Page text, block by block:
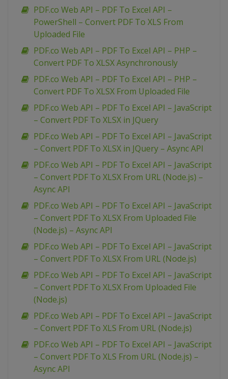
PDF.co Web API – PDF To Excel API –
PowerShell – Convert PDF To XLS From
Uploaded File
PDF.co Web API – PDF To Excel API – PHP –
Convert PDF To XLSX Asynchronously
PDF.co Web API – PDF To Excel API – PHP –
Convert PDF To XLSX From Uploaded File
PDF.co Web API – PDF To Excel API – JavaScript
– Convert PDF To XLSX in JQuery
PDF.co Web API – PDF To Excel API – JavaScript
– Convert PDF To XLSX in JQuery – Async API
PDF.co Web API – PDF To Excel API – JavaScript
– Convert PDF To XLSX From URL (Node.js) –
Async API
PDF.co Web API – PDF To Excel API – JavaScript
– Convert PDF To XLSX From Uploaded File
(Node.js) – Async API
PDF.co Web API – PDF To Excel API – JavaScript
– Convert PDF To XLSX From URL (Node.js)
PDF.co Web API – PDF To Excel API – JavaScript
– Convert PDF To XLSX From Uploaded File
(Node.js)
PDF.co Web API – PDF To Excel API – JavaScript
– Convert PDF To XLS From URL (Node.js)
PDF.co Web API – PDF To Excel API – JavaScript
– Convert PDF To XLS From URL (Node.js) –
Async API